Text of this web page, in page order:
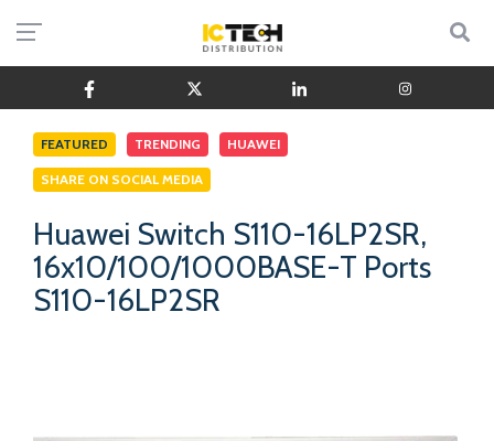
FEATURED TRENDING HUAWEI
SHARE ON SOCIAL MEDIA
Huawei Switch S110-16LP2SR,
16x10/100/1000BASE-T Ports
S110-16LP2SR